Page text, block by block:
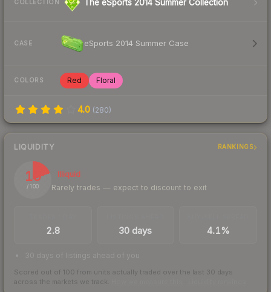
COLLECTION The eSports 2014 Summer Collection
CASE eSports 2014 Summer Case
COLORS Red Floral
4.0 (280)
LIQUIDITY RANKINGS
19
/ 100
Illiquid
Rarely trades — expect to discount to exit
2.8 30 days 4.1%
30 days of listings ahead of you
Scored out of 100 from units actually traded over the last 30 days
across the markets we track.